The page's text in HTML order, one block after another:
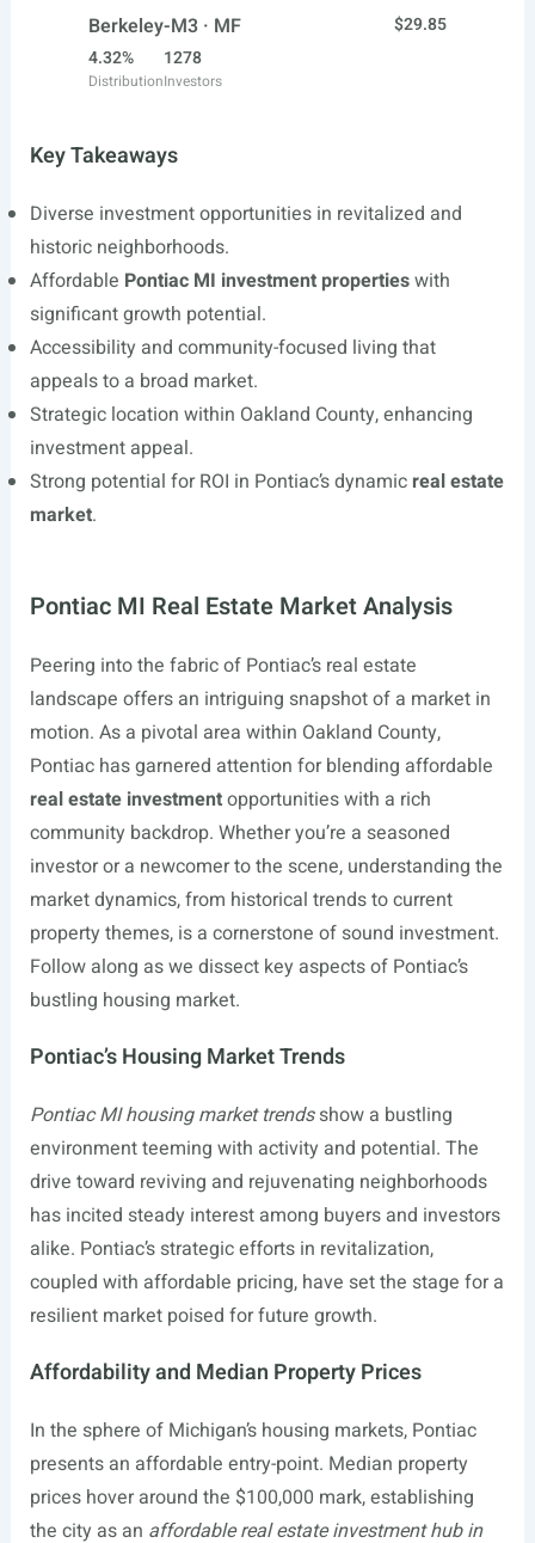
Berkeley-M3 · MF
$29.85
4.32%
Distribution
1278
Investors
Key Takeaways
Diverse investment opportunities in revitalized and
historic neighborhoods.
Affordable Pontiac MI investment propertieswith
significant growth potential.
Accessibility and community-focused living that
appeals to a broad market.
Strategic location within Oakland County, enhancing
investment appeal.
Strong potential for ROI in Pontiac’s dynamic real estate
market.
Pontiac MI Real Estate Market Analysis
Peering into the fabric of Pontiac’s real estate
landscape offers an intriguing snapshot of a market in
motion. As a pivotal area within Oakland County,
Pontiac has garnered attention for blending affordable
real estate investmentopportunities with a rich
community backdrop. Whether you’re a seasoned
investor or a newcomer to the scene, understanding the
market dynamics, from historical trends to current
property themes, is a cornerstone of sound investment.
Follow along as we dissect key aspects of Pontiac’s
bustling housing market.
Pontiac’s Housing Market Trends
Pontiac MI housing market trendsshow a bustling
environment teeming with activity and potential. The
drive toward reviving and rejuvenating neighborhoods
has incited steady interest among buyers and investors
alike. Pontiac’s strategic efforts in revitalization,
coupled with affordable pricing, have set the stage for a
resilient market poised for future growth.
Affordability and Median Property Prices
In the sphere of Michigan’s housing markets, Pontiac
presents an affordable entry-point. Median property
prices hover around the $100,000 mark, establishing
the city as an affordable real estate investment hub in